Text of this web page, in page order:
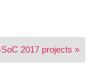
2017 projects »